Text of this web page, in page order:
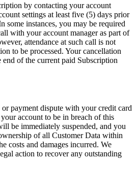
by contacting your account
settings at least five (5) days prior
some instances, you may be required
with your account manager as part of
attendance at such call is not
to be processed. Your cancellation
of the current paid Subscription
payment dispute with your credit card
account to be in breach of this
be immediately suspended, and you
of all Customer Data within
costs and damages incurred. We
action to recover any outstanding